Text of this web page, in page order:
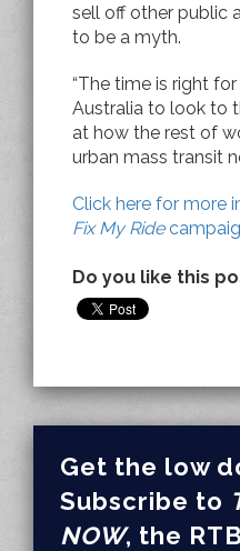
sell off other public
to be a myth.
“The time is right
Australia to look to
at how the rest of
urban mass transit
Click here for more
Fix My Ride
Do you like this
Get the low
Subscribe to
NOW, the